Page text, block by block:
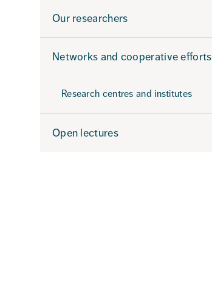
Our researchers
Networks and cooperative efforts
Research centres and institutes
Open lectures